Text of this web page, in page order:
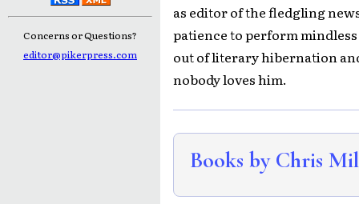
Concerns or Questions?
editor@pikerpress.com
as editor of the fledgling
patience to perform mindless
out of literary hibernation
nobody loves him.
Books by Chris